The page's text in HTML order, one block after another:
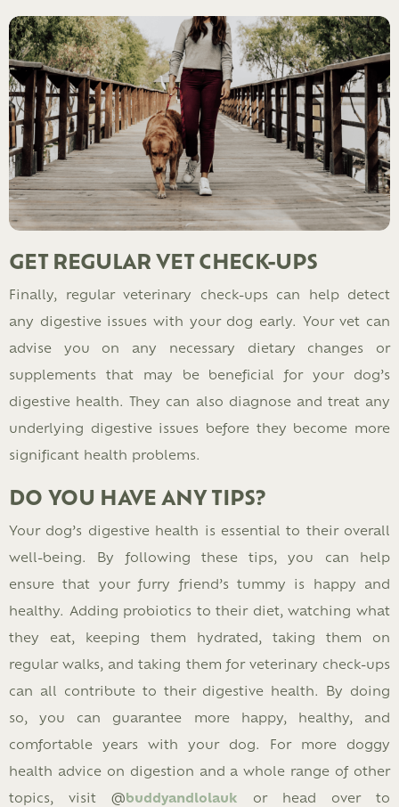
GET REGULAR VET CHECK-UPS
Finally, regular veterinary check-ups can help detect
any digestive issues with your dog early. Your vet can
advise you on any necessary dietary changes or
supplements that may be beneficial for your dog’s
digestive health. They can also diagnose and treat any
underlying digestive issues before they become more
significant health problems.
DO YOU HAVE ANY TIPS?
Your dog’s digestive health is essential to their overall
well-being. By following these tips, you can help
ensure that your furry friend’s tummy is happy and
healthy. Adding probiotics to their diet, watching what
they eat, keeping them hydrated, taking them on
regular walks, and taking them for veterinary check-ups
can all contribute to their digestive health. By doing
so, you can guarantee more happy, healthy, and
comfortable years with your dog. For more doggy
health advice on digestion and a whole range of other
topics, visit @buddyandlolauk or head over to